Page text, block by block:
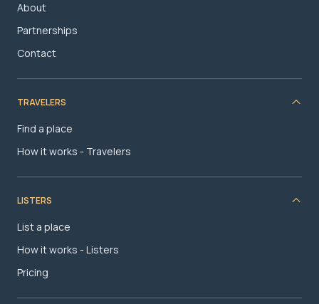
About
Partnerships
Contact
TRAVELERS
Find a place
How it works - Travelers
LISTERS
List a place
How it works - Listers
Pricing